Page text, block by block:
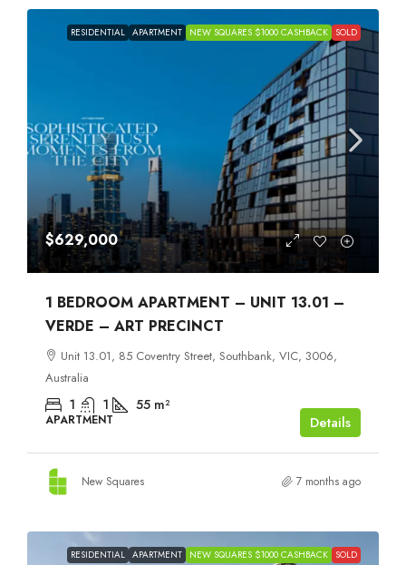
RESIDENTIAL APARTMENT NEW SQUARES $1000 CASHBACK SOLD
$629,000
1 BEDROOM APARTMENT – UNIT 13.01 –
VERDE – ART PRECINCT
Unit 13.01, 85 Coventry Street, Southbank, VIC, 3006,
Australia
1 1 55 m²
APARTMENT Details
New Squares 7 months ago
RESIDENTIAL APARTMENT NEW SQUARES $1000 CASHBACK SOLD